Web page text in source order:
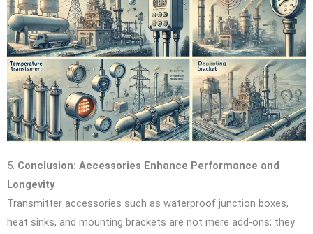
5. Conclusion: Accessories Enhance Performance and
Longevity
Transmitter accessories such as waterproof junction boxes,
heat sinks, and mounting brackets are not mere add-ons; they